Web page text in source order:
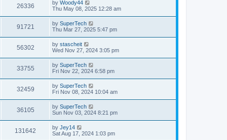
w
s
t
s
p
o
s
t
26336V
i
w
s
L
a
t
p
o
s
t
by Woody44
Thu May 08, 2025 12:28 am
91721
i
w
s
L
a
t
p
o
s
t
by SuperTech
Thu Mar 27, 2025 5:47 pm
56302V
i
w
s
L
a
t
p
o
s
t
by stascheit
Wed Nov 27, 2024 3:05 pm
33755V
i
w
s
L
a
t
p
o
s
t
by SuperTech
Fri Nov 22, 2024 6:58 pm
32459V
i
w
L
a
t
p
o
s
t
by SuperTech
Fri Nov 08, 2024 10:04 am
36105V
i
L
a
t
p
o
by SuperTech
Sun Nov 03, 2024 8:21 pm
131642
L
a
by Jey14
Sat Aug 17, 2024 1:03 pm